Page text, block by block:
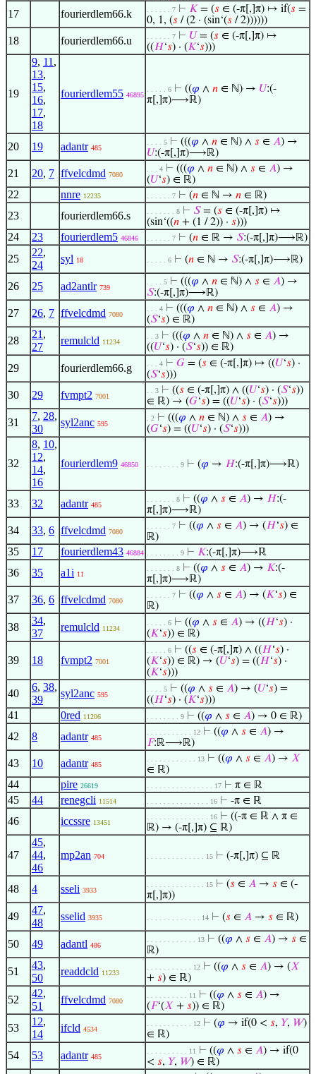
17 fourierdlem66.k . . . . . . 7 ⊢ 𝐾 = (𝑠 ∈ (-π[,]π) ↦ if(𝑠 =
0, 1, (𝑠 / (2 · (sin‘(𝑠 / 2))))))
18 fourierdlem66.u . . . . . . 7 ⊢ 𝑈 = (𝑠 ∈ (-π[,]π) ↦
((𝐻‘𝑠) · (𝐾‘𝑠)))
19
9, 11 ,
13,
15,
16,
17,
18
fourierdlem55 46895
. . . . . 6 ⊢ ((𝜑 ∧ 𝑛 ∈ ℕ) → 𝑈:(-
π[,]π)⟶ℝ)
20 19 adantr 485
. . . . 5 ⊢ (((𝜑 ∧ 𝑛 ∈ ℕ) ∧ 𝑠 ∈ 𝐴) →
𝑈:(-π[,]π)⟶ℝ)
21 20, 7 ffvelcdmd 7080
. . . 4 ⊢ (((𝜑 ∧ 𝑛 ∈ ℕ) ∧ 𝑠 ∈ 𝐴) →
(𝑈‘𝑠) ∈ ℝ)
22 nnre 12235 . . . . . . 7 ⊢ (𝑛 ∈ ℕ → 𝑛 ∈ ℝ)
23 fourierdlem66.s . . . . . . . 8 ⊢ 𝑆= (𝑠 ∈ (-π[,]π) ↦
(sin‘((𝑛 + (1 / 2)) · 𝑠)))
24 23 fourierdlem5 46846 . . . . . . 7 ⊢ (𝑛 ∈ ℝ → 𝑆:(-π[,]π)⟶ℝ)
25
22,
24
syl 18 . . . . . 6 ⊢ (𝑛 ∈ ℕ → 𝑆:(-π[,]π)⟶ℝ)
26 25 ad2antlr 739
. . . . 5 ⊢ (((𝜑 ∧ 𝑛 ∈ ℕ) ∧ 𝑠 ∈ 𝐴) →
𝑆:(-π[,]π)⟶ℝ)
27 26, 7 ffvelcdmd 7080
. . . 4 ⊢ (((𝜑 ∧ 𝑛 ∈ ℕ) ∧ 𝑠 ∈ 𝐴) →
(𝑆‘𝑠) ∈ ℝ)
28
21 ,
27
remulcld 11234
. . 3 ⊢ (((𝜑 ∧ 𝑛 ∈ ℕ) ∧ 𝑠 ∈ 𝐴) →
((𝑈‘𝑠) · (𝑆‘𝑠)) ∈ ℝ)
29 fourierdlem66.g . . . 4 ⊢ 𝐺 = (𝑠 ∈ (-π[,]π) ↦ ((𝑈‘𝑠) ·
(𝑆‘𝑠)))
30 29 fvmpt2 7001
. . 3 ⊢ ((𝑠 ∈ (-π[,]π) ∧ ((𝑈‘𝑠) · (𝑆‘𝑠))
∈ ℝ) → (𝐺‘𝑠) = ((𝑈‘𝑠) · (𝑆‘𝑠)))
31
7, 28,
30
syl2anc 595
. 2 ⊢ (((𝜑 ∧ 𝑛 ∈ ℕ) ∧ 𝑠 ∈ 𝐴) →
(𝐺‘𝑠) = ((𝑈‘𝑠) · (𝑆‘𝑠)))
32
8, 10,
12,
14,
16
fourierdlem9 46850 . . . . . . . . 9 ⊢ (𝜑 → 𝐻:(-π[,]π)⟶ℝ)
33 32 adantr 485
. . . . . . . 8 ⊢ ((𝜑 ∧ 𝑠 ∈ 𝐴) → 𝐻:(-
π[,]π)⟶ℝ)
34 33, 6 ffvelcdmd 7080
. . . . . . 7 ⊢ ((𝜑 ∧ 𝑠 ∈ 𝐴) → (𝐻‘𝑠) ∈
ℝ)
35 17 fourierdlem43 46884 . . . . . . . . 9 ⊢ 𝐾:(-π[,]π)⟶ℝ
36 35 a1i 11
. . . . . . . 8 ⊢ ((𝜑 ∧ 𝑠 ∈ 𝐴) → 𝐾:(-
π[,]π)⟶ℝ)
37 36, 6 ffvelcdmd 7080
. . . . . . 7 ⊢ ((𝜑 ∧ 𝑠 ∈ 𝐴) → (𝐾‘𝑠) ∈
ℝ)
38
34,
37
remulcld 11234
. . . . . 6 ⊢ ((𝜑 ∧ 𝑠 ∈ 𝐴) → ((𝐻‘𝑠) ·
(𝐾‘𝑠)) ∈ ℝ)
39 18 fvmpt2 7001
. . . . . 6 ⊢ ((𝑠 ∈ (-π[,]π) ∧ ((𝐻‘𝑠) ·
(𝐾‘𝑠)) ∈ ℝ) → (𝑈‘𝑠) = ((𝐻‘𝑠) ·
(𝐾‘𝑠)))
40
6, 38,
39
syl2anc 595
. . . . 5 ⊢ ((𝜑 ∧ 𝑠 ∈ 𝐴) → (𝑈‘𝑠) =
((𝐻‘𝑠) · (𝐾‘𝑠)))
41 0red 11206 . . . . . . . . 9 ⊢ ((𝜑 ∧ 𝑠 ∈ 𝐴) → 0 ∈ ℝ)
42 8 adantr 485
. . . . . . . . . . . 12 ⊢ ((𝜑 ∧ 𝑠 ∈ 𝐴) →
𝐹:ℝ⟶ℝ)
43 10 adantr 485
. . . . . . . . . . . . 13 ⊢ ((𝜑 ∧ 𝑠 ∈ 𝐴) → 𝑋
∈ ℝ)
44 pire 26619 . . . . . . . . . . . . . . . . 17 ⊢ π ∈ ℝ
45 44 renegcli 11514 . . . . . . . . . . . . . . . 16 ⊢ -π ∈ ℝ
46 iccssre 13451
. . . . . . . . . . . . . . . 16 ⊢ ((-π ∈ ℝ ∧ π ∈
ℝ) → (-π[,]π) ⊆ ℝ)
47
45,
44,
46
mp2an 704 . . . . . . . . . . . . . . 15 ⊢ (-π[,]π) ⊆ ℝ
48 4 sseli 3933
. . . . . . . . . . . . . . 15 ⊢ (𝑠 ∈ 𝐴 → 𝑠 ∈ (-
π[,]π))
49
47,
48
sselid 3935 . . . . . . . . . . . . . 14 ⊢ (𝑠 ∈ 𝐴 → 𝑠 ∈ ℝ)
50 49 adantl 486
. . . . . . . . . . . . 13 ⊢ ((𝜑 ∧ 𝑠 ∈ 𝐴) → 𝑠 ∈
ℝ)
51
43,
50
readdcld 11233
. . . . . . . . . . . 12 ⊢ ((𝜑 ∧ 𝑠 ∈ 𝐴) → (𝑋
+ 𝑠) ∈ ℝ)
52
42,
51
ffvelcdmd 7080
. . . . . . . . . . 11 ⊢ ((𝜑 ∧ 𝑠 ∈ 𝐴) →
(𝐹‘(𝑋 + 𝑠)) ∈ ℝ)
53
12,
14
ifcld 4534
. . . . . . . . . . . 12 ⊢ (𝜑 → if(0 < 𝑠, 𝑌, 𝑊)
∈ ℝ)
54 53 adantr 485
. . . . . . . . . . 11 ⊢ ((𝜑 ∧ 𝑠 ∈ 𝐴) → if(0
< 𝑠, 𝑌, 𝑊) ∈ ℝ)